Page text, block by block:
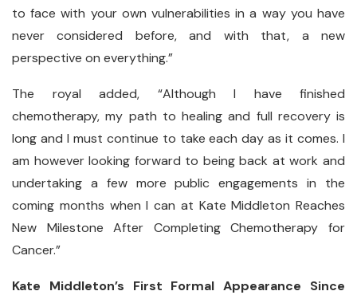
to face with your own vulnerabilities in a way you have
never considered before, and with that, a new
perspective on everything.”
The royal added, “Although I have finished
chemotherapy, my path to healing and full recovery is
long and I must continue to take each day as it comes. I
am however looking forward to being back at work and
undertaking a few more public engagements in the
coming months when I can at Kate Middleton Reaches
New Milestone After Completing Chemotherapy for
Cancer.”
Kate Middleton’s First Formal Appearance Since